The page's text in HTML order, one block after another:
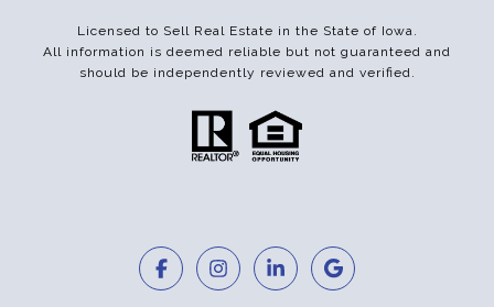
Licensed to Sell Real Estate in the State of Iowa.
All information is deemed reliable but not guaranteed and
should be independently reviewed and verified.